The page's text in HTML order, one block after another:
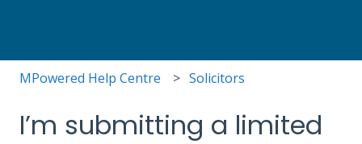
MPowered Help Centre Solicitors
I’m submitting a limited